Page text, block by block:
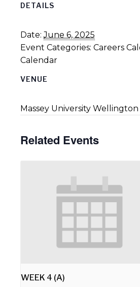
DETAILS
Date: June 6, 2025
Event Categories: Careers
Calendar
VENUE
Massey University Wellington
Related Events
WEEK 4 (A)